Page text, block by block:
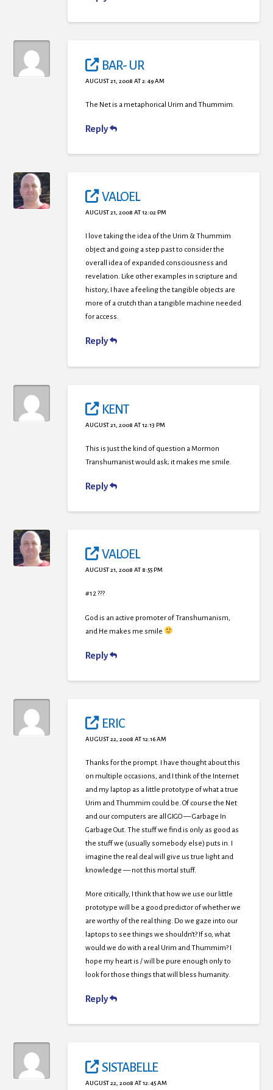
BAR- UR
AUGUST 21, 2008 AT 2:49 AM
The Net is a metaphorical Urim and Thummim.
Reply
VALOEL
AUGUST 21, 2008 AT 12:02 PM
I love taking the idea of the Urim & Thummim
object and going a step past to consider the
overall idea of expanded consciousness and
revelation. Like other examples in scripture and
history, I have a feeling the tangible objects are
more of a crutch than a tangible machine needed
for access.
Reply
KENT
AUGUST 21, 2008 AT 12:13 PM
This is just the kind of question a Mormon
Transhumanist would ask; it makes me smile.
Reply
VALOEL
AUGUST 21, 2008 AT 8:55 PM
#12 ???
God is an active promoter of Transhumanism,
and He makes me smile
Reply
ERIC
AUGUST 22, 2008 AT 12:16 AM
Thanks for the prompt. I have thought about this
on multiple occasions, and I think of the Internet
and my laptop as a little prototype of what a true
Urim and Thummim could be. Of course the Net
and our computers are all GIGO — Garbage In
Garbage Out. The stuff we find is only as good as
the stuff we (usually somebody else) puts in. I
imagine the real deal will give us true light and
knowledge — not this mortal stuff.
More critically, I think that how we use our little
prototype will be a good predictor of whether we
are worthy of the real thing. Do we gaze into our
laptops to see things we shouldn’t? If so, what
would we do with a real Urim and Thummim? I
hope my heart is / will be pure enough only to
look for those things that will bless humanity.
Reply
SISTABELLE
AUGUST 22, 2008 AT 12:45 AM